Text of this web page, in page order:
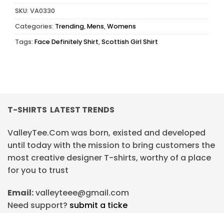
SKU: VA0330
Categories: Trending,Mens,Womens
Tags: Face Definitely Shirt,Scottish Girl Shirt
T-SHIRTS LATEST TRENDS
ValleyTee.Com was born, existed and developed
until today with the mission to bring customers the
most creative designer T-shirts, worthy of a place
for you to trust
Email:valleyteee@gmail.com
Need support? submit a ticke